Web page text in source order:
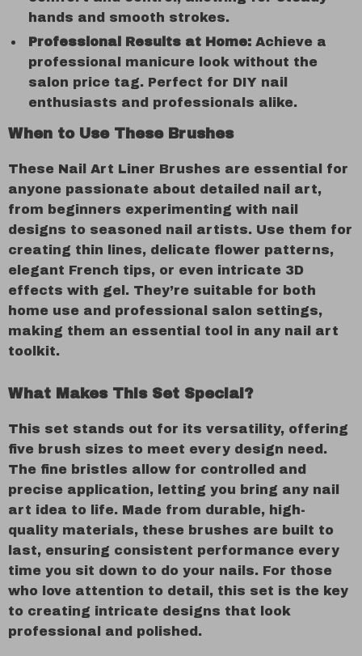
hands and smooth strokes.
Professional Results at Home: Achieve a
professional manicure look without the
salon price tag. Perfect for DIY nail
enthusiasts and professionals alike.
When to Use These Brushes
These Nail Art Liner Brushes are essential for
anyone passionate about detailed nail art,
from beginners experimenting with nail
designs to seasoned nail artists. Use them for
creating thin lines, delicate flower patterns,
elegant French tips, or even intricate 3D
effects with gel. They’re suitable for both
home use and professional salon settings,
making them an essential tool in any nail art
toolkit.
What Makes This Set Special?
This set stands out for its versatility, offering
five brush sizes to meet every design need.
The fine bristles allow for controlled and
precise application, letting you bring any nail
art idea to life. Made from durable, high-
quality materials, these brushes are built to
last, ensuring consistent performance every
time you sit down to do your nails. For those
who love attention to detail, this set is the key
to creating intricate designs that look
professional and polished.